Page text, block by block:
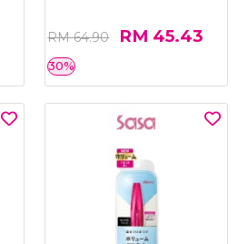
RM 64.90 RM 45.43
30%